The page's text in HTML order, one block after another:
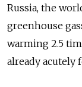
Russia, the
greenhouse
warming 2.5
already acutely